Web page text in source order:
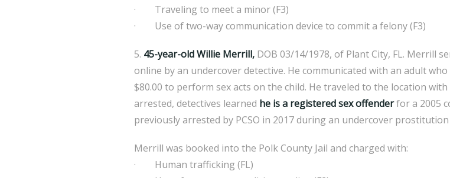
· Traveling to meet a minor (F3)
· Use of two-way communication device to commit a felony (F3)
5. 45-year-old Willie Merrill, DOB 03/14/1978, of Plant City, FL. Merrill
online by an undercover detective. He communicated with an adult
$80.00 to perform sex acts on the child. He traveled to the location
arrested, detectives learned he is a registered sex offenderfor a 2005
previously arrested by PCSO in 2017 during an undercover
Merrill was booked into the Polk County Jail and charged with:
· Human trafficking (FL)